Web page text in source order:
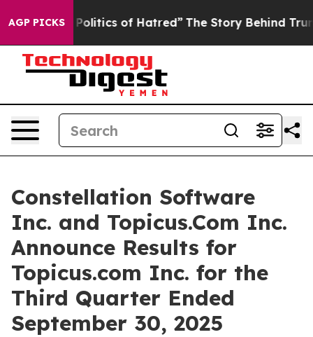
AGP PICKSof Hatred” The Story Behind Trump’s Terrible
Constellation Software
Inc. and Topicus.Com Inc.
Announce Results for
Topicus.com Inc. for the
Third Quarter Ended
September 30, 2025